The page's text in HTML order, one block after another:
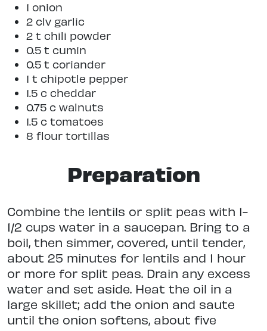
1 onion
2 clv garlic
2 t chili powder
0.5 t cumin
0.5 t coriander
1 t chipotle pepper
1.5 c cheddar
0.75 c walnuts
1.5 c tomatoes
8 flour tortillas
Preparation
Combine the lentils or split peas with 1-
1/2 cups water in a saucepan. Bring to a
boil, then simmer, covered, until tender,
about 25 minutes for lentils and 1 hour
or more for split peas. Drain any excess
water and set aside. Heat the oil in a
large skillet; add the onion and saute
until the onion softens, about five